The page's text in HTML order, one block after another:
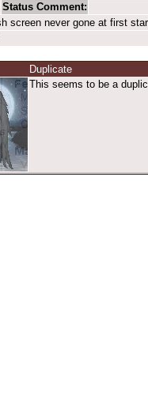
Status Comment:
screen never gone at first
Duplicate
This seems to be a